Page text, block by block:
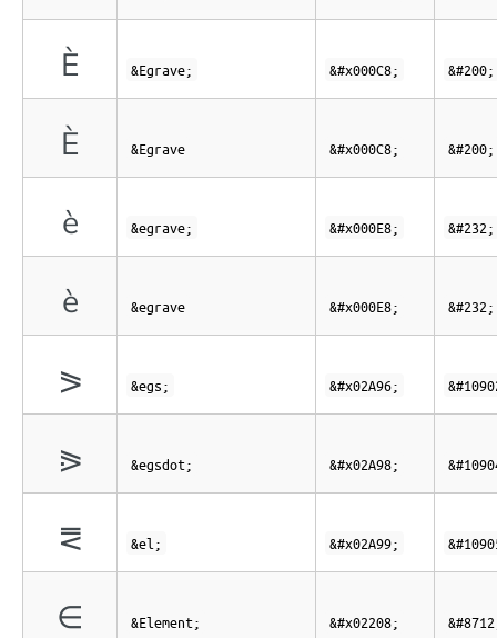
È &Egrave; &#x000C8; &#200;
È &Egrave &#x000C8; &#200;
è &egrave; &#x000E8; &#232;
è &egrave &#x000E8; &#232;
⪖ &egs; &#x02A96;
⪘ &egsdot; &#x02A98;
⪙ &el; &#x02A99;
∈ &Element; &#x02208;